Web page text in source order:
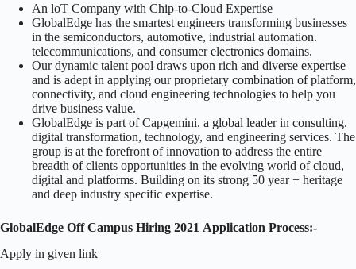
An loT Company with Chip-to-Cloud Expertise
GlobalEdge has the smartest engineers transforming businesses
in the semiconductors, automotive, industrial automation.
telecommunications, and consumer electronics domains.
Our dynamic talent pool draws upon rich and diverse expertise
and is adept in applying our proprietary combination of platform,
connectivity, and cloud engineering technologies to help you
drive business value.
GlobalEdge is part of Capgemini. a global leader in consulting.
digital transformation, technology, and engineering services. The
group is at the forefront of innovation to address the entire
breadth of clients opportunities in the evolving world of cloud,
digital and platforms. Building on its strong 50 year + heritage
and deep industry specific expertise.
GlobalEdge Off Campus Hiring 2021 Application Process:-
Apply in given link